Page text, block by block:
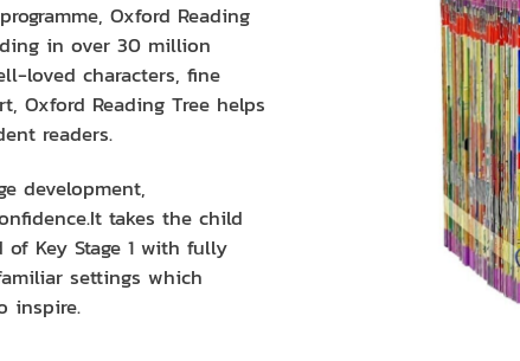
Oxford Reading
in over 30 million
loved characters, fine
Oxford Reading Tree helps
readers.
development,
takes the child
Key Stage 1 with fully
settings which
inspire.